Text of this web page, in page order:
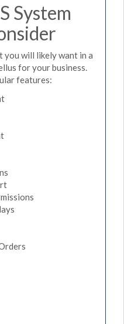
System
you will likely want in a
for your business.
features: